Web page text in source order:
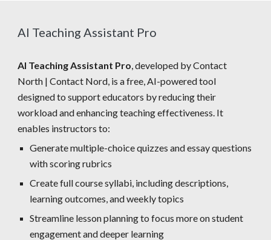
AI Teaching Assistant Pro
AI Teaching Assistant Pro, developed by Contact
North | Contact Nord, is a free, AI-powered tool
designed to support educators by reducing their
workload and enhancing teaching effectiveness. It
enables instructors to:
Generate multiple-choice quizzes and essay questions
with scoring rubrics
Create full course syllabi, including descriptions,
learning outcomes, and weekly topics
Streamline lesson planning to focus more on student
engagement and deeper learning